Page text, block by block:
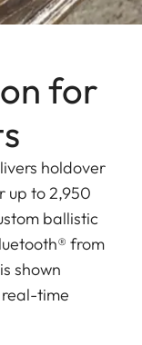
for
holdover
up to 2,950
ballistic
from
shown
time